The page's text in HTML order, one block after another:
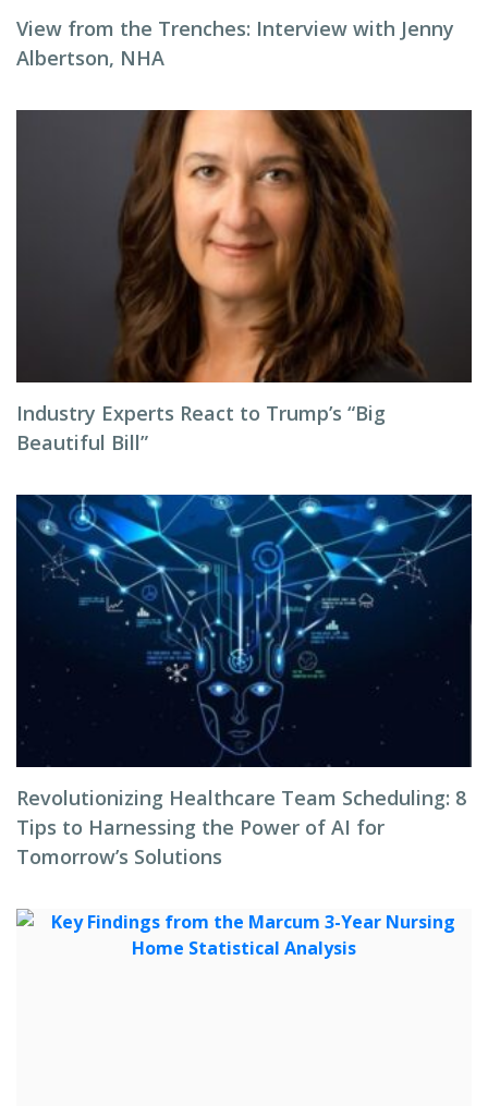
View from the Trenches: Interview with Jenny
Albertson, NHA
Industry Experts React to Trump’s “Big
Beautiful Bill”
Revolutionizing Healthcare Team Scheduling: 8
Tips to Harnessing the Power of AI for
Tomorrow’s Solutions